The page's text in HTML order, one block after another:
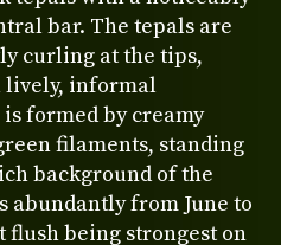
bar. The tepals are
curling at the tips,
lively, informal
formed by creamy
filaments, standing
background of the
abundantly from June to
flush being strongest on